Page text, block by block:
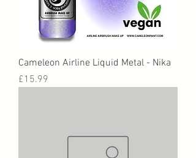
Cameleon Airline Liquid Metal - Nika
Price
£15.99